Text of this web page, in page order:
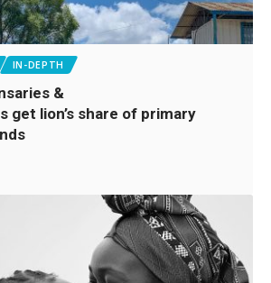
IN-DEPTH
&
get lion’s share of primary